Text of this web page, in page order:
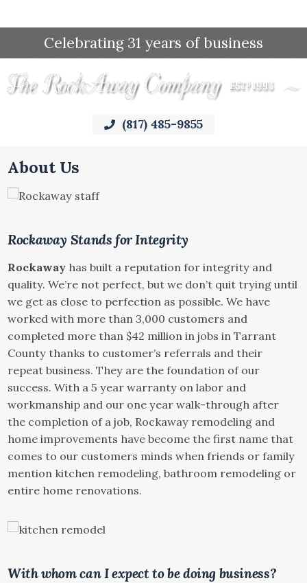
Celebrating 31 years of business
(817) 485-9855
About Us
Rockaway Stands for Integrity
Rockaway has built a reputation for integrity and
quality. We’re not perfect, but we don’t quit trying until
we get as close to perfection as possible. We have
worked with more than 3,000 customers and
completed more than $42 million in jobs in Tarrant
County thanks to customer’s referrals and their
repeat business. They are the foundation of our
success. With a 5 year warranty on labor and
workmanship and our one year walk-through after
the completion of a job, Rockaway remodeling and
home improvements have become the first name that
comes to our customers minds when friends or family
mention kitchen remodeling, bathroom remodeling or
entire home renovations.
With whom can I expect to be doing business?